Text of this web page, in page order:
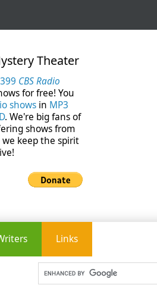
Theater
CBS Radio
for free! You
shows in MP3
. We're big fans of
shows from
keep the spirit
Links